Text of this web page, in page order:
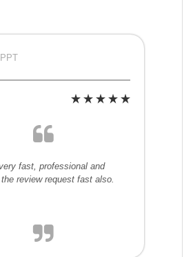
fast, professional and
review request fast also.